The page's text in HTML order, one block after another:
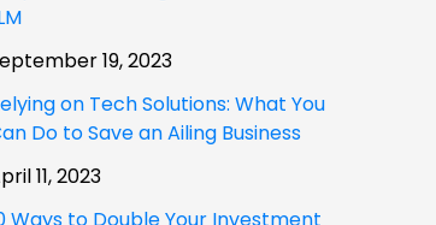
19, 2023
on Tech Solutions: What You
Do to Save an Ailing Business
11, 2023